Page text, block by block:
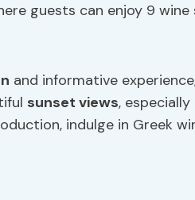
guests can enjoy 9 wine
and informative
sunset views,
indulge in Greek